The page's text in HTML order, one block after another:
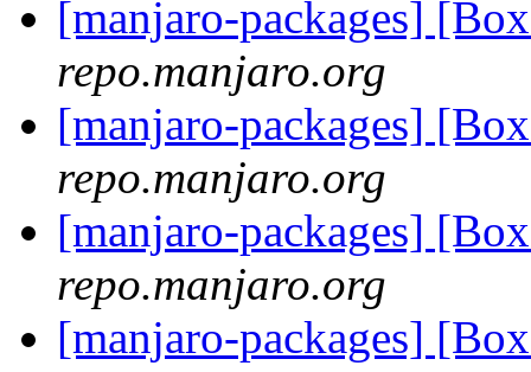
[manjaro-packages]
repo.manjaro.org
[manjaro-packages]
repo.manjaro.org
[manjaro-packages]
repo.manjaro.org
[manjaro-packages]